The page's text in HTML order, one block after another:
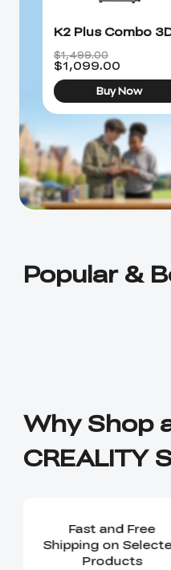
$1,499.00
$1,099.00
Buy Now
Popular &
Why Shop
CREALITY
Fast and Free
Shipping on
Products